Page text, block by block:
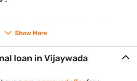
a personal loan in Vijaywada.
Show More
loan in Vijaywada